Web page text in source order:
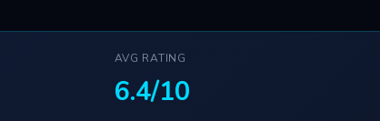
AVG RATING
6.4/10